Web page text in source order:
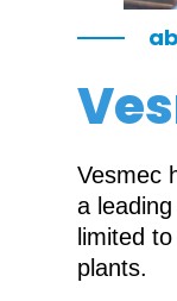
Vesmec
a
limited
plants.